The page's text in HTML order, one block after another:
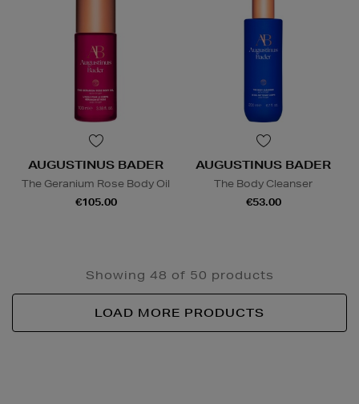
AUGUSTINUS BADER
The Geranium Rose Body Oil
€105.00
AUGUSTINUS BADER
The Body Cleanser
€53.00
Showing 48 of 50 products
LOAD MORE PRODUCTS